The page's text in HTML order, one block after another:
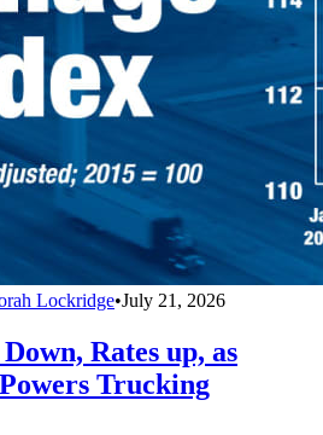
Lockridge•July 21, 2026
Rates up, as
Trucking